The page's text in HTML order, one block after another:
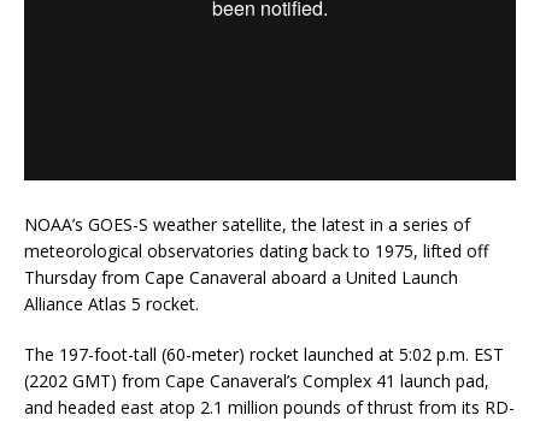
NOAA’s GOES-S weather satellite, the latest in a series of
meteorological observatories dating back to 1975, lifted off
Thursday from Cape Canaveral aboard a United Launch
Alliance Atlas 5 rocket.
The 197-foot-tall (60-meter) rocket launched at 5:02 p.m. EST
(2202 GMT) from Cape Canaveral’s Complex 41 launch pad,
and headed east atop 2.1 million pounds of thrust from its RD-